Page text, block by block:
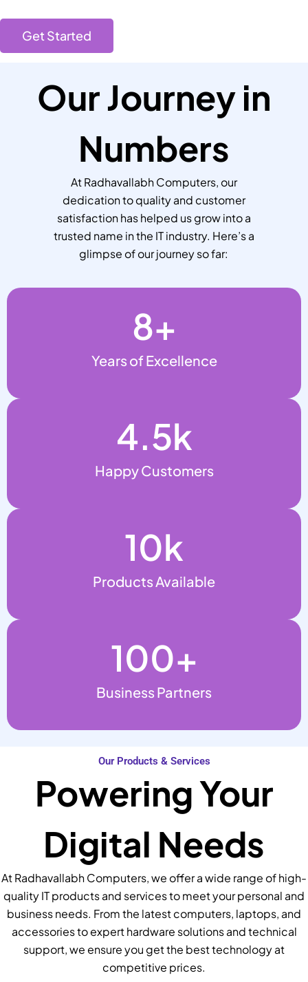
Get Started
Our Journey in
Numbers
At Radhavallabh Computers, our
dedication to quality and customer
satisfaction has helped us grow into a
trusted name in the IT industry. Here’s a
glimpse of our journey so far:
Years of Excellence
8+
Happy Customers
4.5k
Products Available
10k
Business Partners
100+
Our Products & Services
Powering Your
Digital Needs
At Radhavallabh Computers, we offer a wide range of high-
quality IT products and services to meet your personal and
business needs. From the latest computers, laptops, and
accessories to expert hardware solutions and technical
support, we ensure you get the best technology at
competitive prices.